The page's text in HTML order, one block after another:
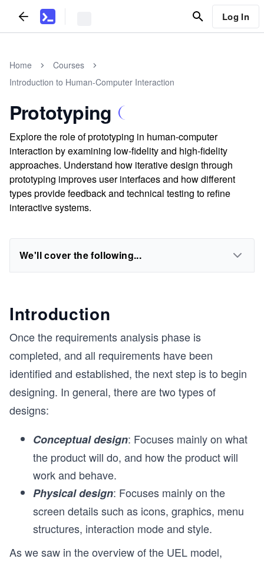
Log In
Home
Courses
Introduction to Human-Computer Interaction
Prototyping
Explore the role of prototyping in human-computer
interaction by examining low-fidelity and high-fidelity
approaches. Understand how iterative design through
prototyping improves user interfaces and how different
types provide feedback and technical testing to refine
interactive systems.
We'll cover the following...
Introduction
Once the requirements analysis phase is
completed, and all requirements have been
identified and established, the next step is to begin
designing. In general, there are two types of
designs:
Conceptual design: Focuses mainly on what
the product will do, and how the product will
work and behave.
Physical design: Focuses mainly on the
screen details such as icons, graphics, menu
structures, interaction mode and style.
As we saw in the overview of the UEL model,